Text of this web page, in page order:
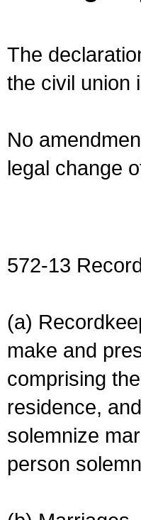
The
the civil union
No
legal change
572-13
(a)
make and
comprising
residence,
solemnize
person